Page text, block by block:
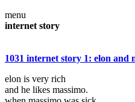
menu
internet story
1031 internet story 1: elon and
elon is very rich
and he likes massimo.